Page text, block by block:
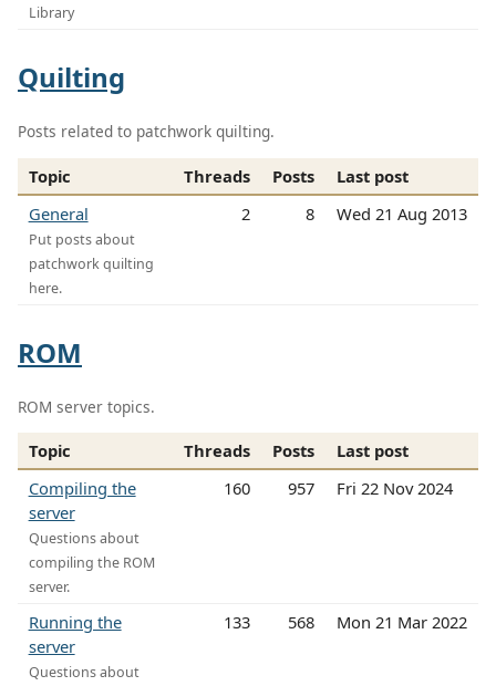
Library
Quilting
Posts related to patchwork quilting.
Topic Threads Posts
Last post
General
Put posts about
patchwork quilting
here.
2 8 Wed 21 Aug 2013
ROM
ROM server topics.
Topic Threads Posts
Last post
Compiling the
server
Questions about
compiling the ROM
server.
160 957 Fri 22 Nov 2024
Running the
server
Questions about
133 568 Mon 21 Mar 2022